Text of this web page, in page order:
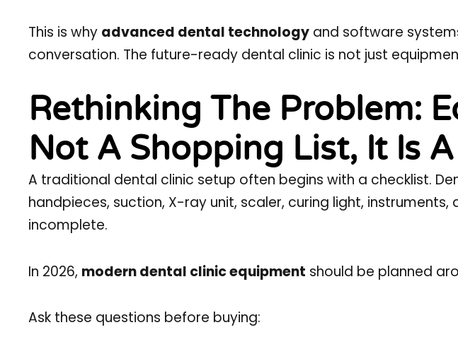
This is why advanced dental technology and software
conversation. The future-ready dental clinic is not just
Rethinking The Problem:
Not A Shopping List, It Is
A traditional dental clinic setup often begins with a checklist.
handpieces, suction, X-ray unit, scaler, curing light, instruments,
incomplete.
In 2026, modern dental clinic equipment should be planned
Ask these questions before buying: